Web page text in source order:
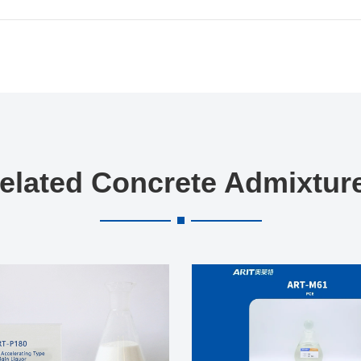
Concrete